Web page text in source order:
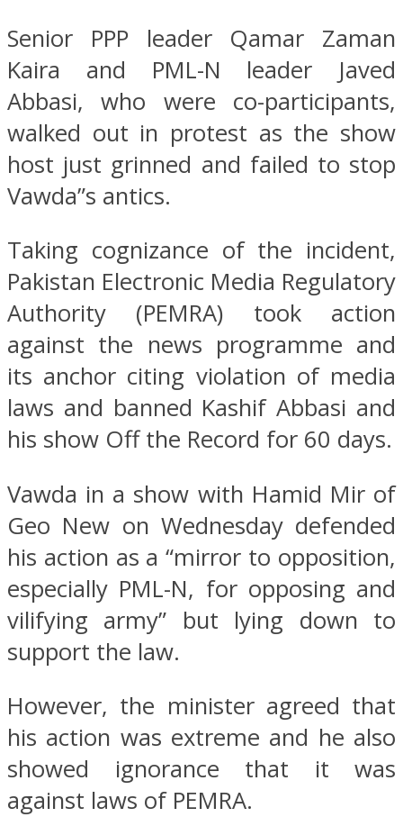
Senior PPP leader Qamar Zaman
Kaira and PML-N leader Javed
Abbasi, who were co-participants,
walked out in protest as the show
host just grinned and failed to stop
Vawda”s antics.
Taking cognizance of the incident,
Pakistan Electronic Media Regulatory
Authority (PEMRA) took action
against the news programme and
its anchor citing violation of media
laws and banned Kashif Abbasi and
his show Off the Record for 60 days.
Vawda in a show with Hamid Mir of
Geo New on Wednesday defended
his action as a “mirror to opposition,
especially PML-N, for opposing and
vilifying army” but lying down to
support the law.
However, the minister agreed that
his action was extreme and he also
showed ignorance that it was
against laws of PEMRA.